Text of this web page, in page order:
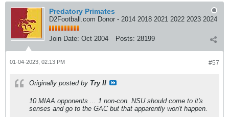
Predatory Primates
D2Football.com Donor - 2014 2018 2021 2022 2023 2024
Join Date: Oct 2004 Posts: 28199
#57
01-04-2023, 02:13 PM
Originally posted by Try II
10 MIAA opponents ... 1 non-con. NSU should come to it's
senses and go to the GAC but that apparently won't happen.